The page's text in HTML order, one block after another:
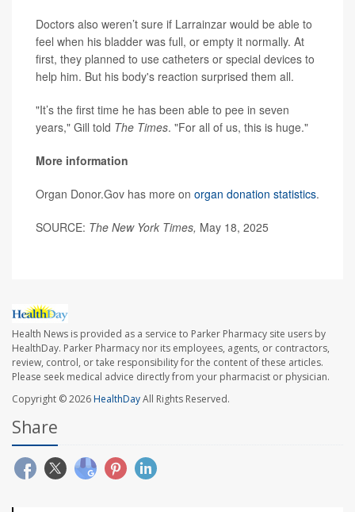
Doctors also weren’t sure if Larrainzar would be able to
feel when his bladder was full, or empty it normally. At
first, they planned to use catheters or special devices to
help him. But his body's reaction surprised them all.
"It’s the first time he has been able to pee in seven
years," Gill told The Times. "For all of us, this is huge."
More information
Organ Donor.Gov has more on organ donation statistics.
SOURCE: The New York Times, May 18, 2025
Health News is provided as a service to Parker Pharmacy site users by
HealthDay. Parker Pharmacy nor its employees, agents, or contractors,
review, control, or take responsibility for the content of these articles.
Please seek medical advice directly from your pharmacist or physician.
Copyright © 2026HealthDayAll Rights Reserved.
Share